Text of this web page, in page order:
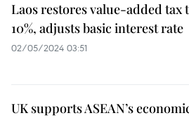
Laos restores value-added tax
10%, adjusts basic interest rate
02/05/2024 03:51
UK supports ASEAN’s